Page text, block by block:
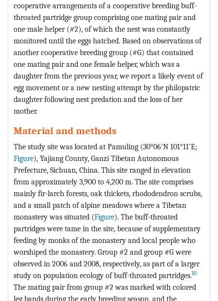
cooperative arrangements of a cooperative breeding buff-
throated partridge group comprising one mating pair and
one male helper (#2), of which the nest was constantly
monitored until the eggs hatched. Based on observations of
another cooperative breeding group (#G) that contained
one mating pair and one female helper, which was a
daughter from the previous year, we report a likely event of
egg movement or a new nesting attempt by the philopatric
daughter following nest predation and the loss of her
mother.
Material and methods
The study site was located at Pamuling (30°06′N 101°11′E;
Figure), Yajiang County, Ganzi Tibetan Autonomous
Prefecture, Sichuan, China. This site ranged in elevation
from approximately 3,900 to 4,200 m. The site comprises
mainly fir-larch forests, oak thickets, rhododendron scrubs,
and a small patch of alpine meadows where a Tibetan
monastery was situated (Figure). The buff-throated
partridges were tame in the site, because of supplementary
feeding by monks of the monastery and local people who
worshiped the monastery. Group #2 and group #G were
observed in 2006 and 2008, respectively, as part of a larger
study on population ecology of buff-throated partridges.10
The mating pair from group #2 was marked with colored
leg bands during the early breeding season, and the